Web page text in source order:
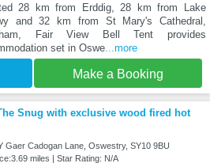
28 km from Erddig, 28 km from Lake
and 32 km from St Mary's Cathedral,
Fair View Bell Tent provides
set in Oswe...more
Make a Booking
Snug with exclusive wood fired hot
Gaer Cadogan Lane, Oswestry, SY10 9BU
miles | Star Rating: N/A